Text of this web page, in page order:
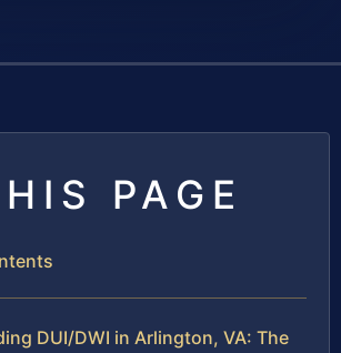
PAGE
DUI/DWI in Arlington, VA: The